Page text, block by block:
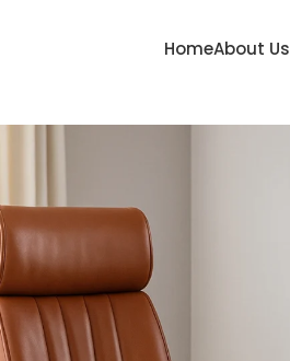
HomeAbout Us